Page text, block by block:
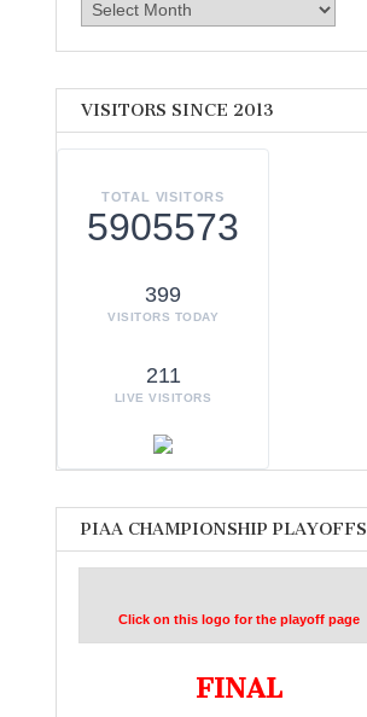
Archives
VISITORS SINCE 2013
TOTAL VISITORS
5905573
399
VISITORS TODAY
211
LIVE VISITORS
PIAA CHAMPIONSHIP PLAYOFFS
Click on this logo for the playoff page
FINAL